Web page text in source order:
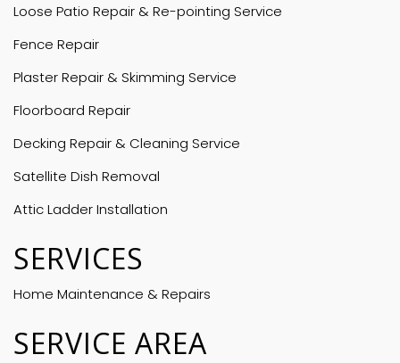
Loose Patio Repair & Re-pointing Service
Fence Repair
Plaster Repair & Skimming Service
Floorboard Repair
Decking Repair & Cleaning Service
Satellite Dish Removal
Attic Ladder Installation
SERVICES
Home Maintenance & Repairs
SERVICE AREA